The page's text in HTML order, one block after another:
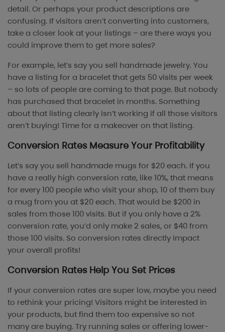
detail. Or perhaps your product descriptions are
confusing. If visitors aren’t converting into customers,
take a closer look at your listings – are there ways you
could improve them to get more sales?
For example, let’s say you sell handmade jewelry. You
have a listing for a bracelet that gets 50 visits per week
– so lots of people are coming to that page. But nobody
has purchased that bracelet in months. Something
about that listing clearly isn’t working if all those visitors
aren’t buying! Time for a makeover on that listing.
Conversion Rates Measure Your Profitability
Let’s say you sell handmade mugs for $20 each. If you
have a really high conversion rate, like 10%, that means
for every 100 people who visit your shop, 10 of them buy
a mug from you at $20 each. That would be $200 in
sales from those 100 visits. But if you only have a 2%
conversion rate, you’d only make 2 sales, or $40 from
those 100 visits. So conversion rates directly impact
your overall profits!
Conversion Rates Help You Set Prices
If your conversion rates are super low, maybe you need
to rethink your pricing! Visitors might be interested in
your products, but find them too expensive so not
many are buying. Try running sales or offering lower-